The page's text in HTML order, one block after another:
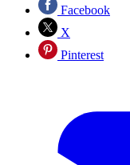
Facebook
X
Pinterest